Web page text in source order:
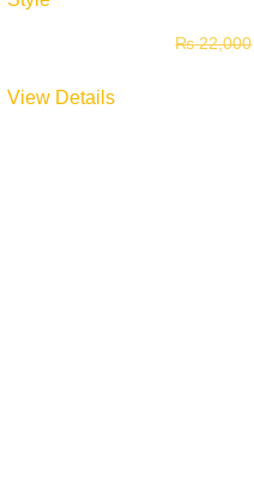
₨22,000
View Details